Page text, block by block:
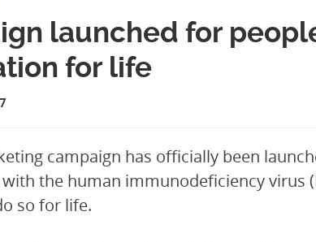
launched for
for life
campaign has officially been
the human immunodeficiency virus
so for life.